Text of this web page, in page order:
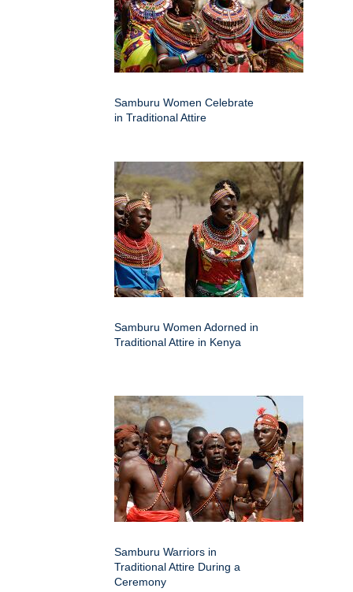
Samburu Women Celebrate
in Traditional Attire
Samburu Women Adorned in
Traditional Attire in Kenya
Samburu Warriors in
Traditional Attire During a
Ceremony